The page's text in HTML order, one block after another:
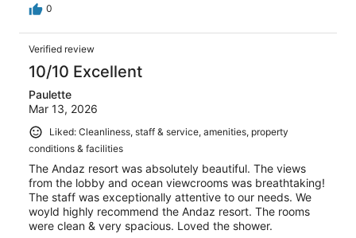
0
Verified review
10/10 Excellent
Paulette
Mar 13, 2026
Liked: Cleanliness, staff & service, amenities, property
conditions & facilities
The Andaz resort was absolutely beautiful. The views
from the lobby and ocean viewcrooms was breathtaking!
The staff was exceptionally attentive to our needs. We
woyld highly recommend the Andaz resort. The rooms
were clean & very spacious. Loved the shower.